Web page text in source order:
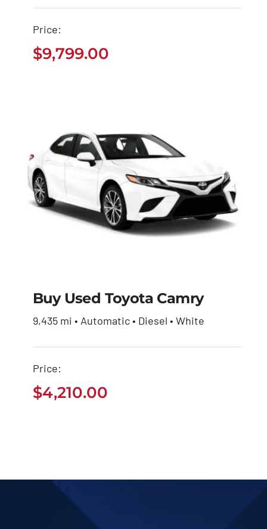
Price:
$9,799.00
Buy Used Toyota Camry
9,435 mi • Automatic • Diesel • White
Price:
$4,210.00